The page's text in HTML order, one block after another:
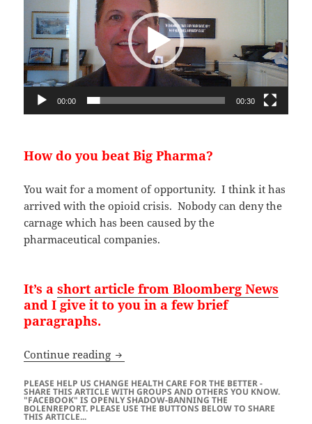
00:00 00:30
How do you beat Big Pharma?
You wait for a moment of opportunity. I think it has
arrived with the opioid crisis. Nobody can deny the
carnage which has been caused by the
pharmaceutical companies.
It’s ashort article from Bloomberg News
and I give it to you in a few brief
paragraphs.
Continue reading BIG PHARMA: Trump Doesn’t Want
PLEASE HELP US CHANGE HEALTH CARE FOR THE BETTER -
SHARE THIS ARTICLE WITH GROUPS AND OTHERS YOU KNOW.
"FACEBOOK" IS OPENLY SHADOW-BANNING THE
BOLENREPORT. PLEASE USE THE BUTTONS BELOW TO SHARE
THIS ARTICLE...